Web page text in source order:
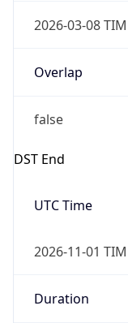
2026-03-08
Overlap
false
DST End
UTC Time
2026-11-01
Duration